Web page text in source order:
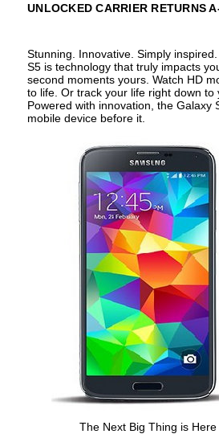
UNLOCKED CARRIER RETURNS
Stunning. Innovative. Simply
S5 is technology that truly impacts
second moments yours. Watch HD
to life. Or track your life right down to
Powered with innovation, the Galaxy
mobile device before it.
The Next Big Thing is Here